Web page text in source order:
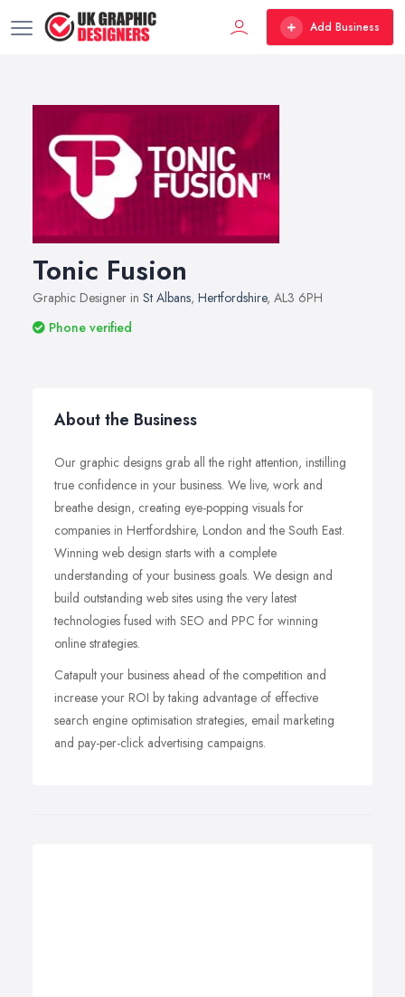
Add Business
Tonic Fusion
Graphic Designer in St Albans, Hertfordshire, AL3 6PH
Phone verified
About the Business
Our graphic designs grab all the right attention, instilling
true confidence in your business. We live, work and
breathe design, creating eye-popping visuals for
companies in Hertfordshire, London and the South East.
Winning web design starts with a complete
understanding of your business goals. We design and
build outstanding web sites using the very latest
technologies fused with SEO and PPC for winning
online strategies.
Catapult your business ahead of the competition and
increase your ROI by taking advantage of effective
search engine optimisation strategies, email marketing
and pay-per-click advertising campaigns.